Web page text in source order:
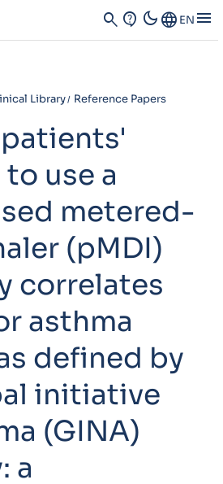
search contact_support dark_modeLanguage EN menu
Library Reference Papers
use a
metered-
(pMDI)
correlates
asthma
defined by
initiative
(GINA)
a